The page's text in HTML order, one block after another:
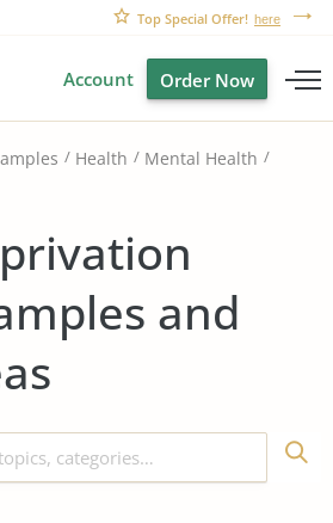
Top Special Offer! here
Account Order Now
Health
Mental Health
and